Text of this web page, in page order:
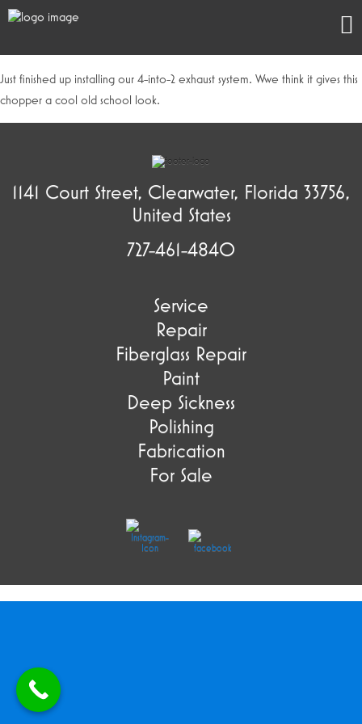
Just finished up installing our 4-into-2 exhaust system. Wwe think it gives this
chopper a cool old school look.
1141 Court Street, Clearwater, Florida 33756,
United States
727-461-4840
Service
Repair
Fiberglass Repair
Paint
Deep Sickness
Polishing
Fabrication
For Sale